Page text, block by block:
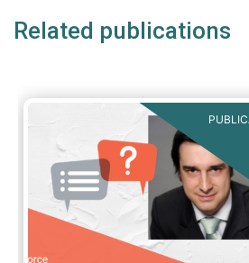
Related publications